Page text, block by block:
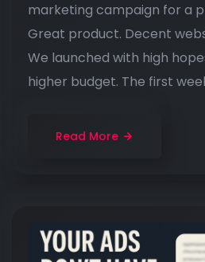
marketing campaign for a
Great product. Decent
We launched with high
higher budget. The first
Read More